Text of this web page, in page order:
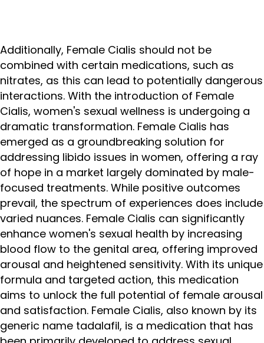
Additionally, Female Cialis should not be
combined with certain medications, such as
nitrates, as this can lead to potentially dangerous
interactions. With the introduction of Female
Cialis, women's sexual wellness is undergoing a
dramatic transformation. Female Cialis has
emerged as a groundbreaking solution for
addressing libido issues in women, offering a ray
of hope in a market largely dominated by male-
focused treatments. While positive outcomes
prevail, the spectrum of experiences does include
varied nuances. Female Cialis can significantly
enhance women's sexual health by increasing
blood flow to the genital area, offering improved
arousal and heightened sensitivity. With its unique
formula and targeted action, this medication
aims to unlock the full potential of female arousal
and satisfaction. Female Cialis, also known by its
generic name tadalafil, is a medication that has